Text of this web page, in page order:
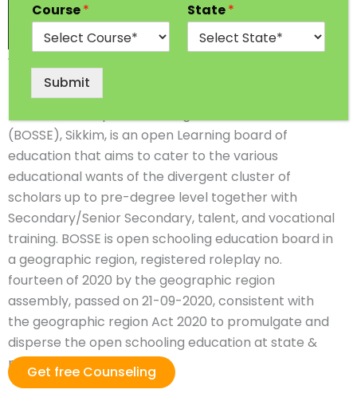
10th & 12th
Board of Open Schooling & Skill
Education, Sikkim
(BOSSE), Sikkim, is an open Learning board of
education that aims to cater to the various
educational wants of the divergent cluster of
scholars up to pre-degree level together with
Secondary/Senior Secondary, talent, and vocational
training. BOSSE is open schooling education board in
a geographic region, registered roleplay no.
fourteen of 2020 by the geographic region
assembly, passed on 21-09-2020, consistent with
the geographic region Act 2020 to promulgate and
disperse the open schooling education at state &
national levels.
Get free Counseling
Course* State*
Submit